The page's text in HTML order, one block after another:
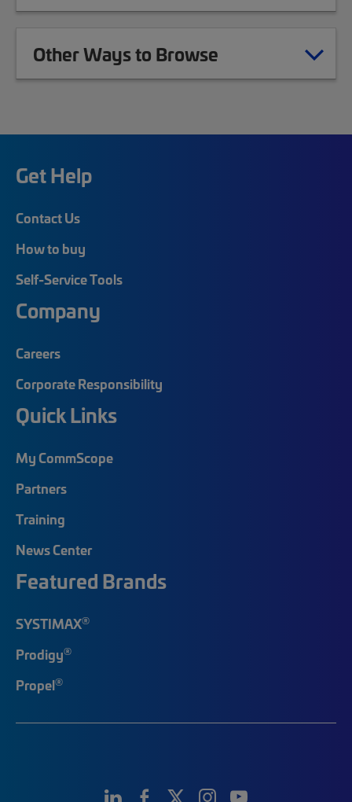
Other Ways to Browse
Get Help
Contact Us
How to buy
Self-Service Tools
Company
Careers
Corporate Responsibility
Quick Links
My CommScope
Partners
Training
News Center
Featured Brands
SYSTIMAX®
Prodigy®
Propel®